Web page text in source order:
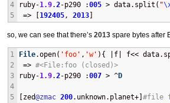
4
5
ruby-1.9.2-p290 :005 > data.split( "
=> [ 192405, 2013
so, we can see that there’s2013 spare bytes after
1
2
3
4
5
File.open( ' foo ' , 'w' ){ |f| f<<
=> #<File:foo (closed)>
ruby-1.9.2-p290 :007 > ^D
[zed@zmac 200.unknown.planet+]#file